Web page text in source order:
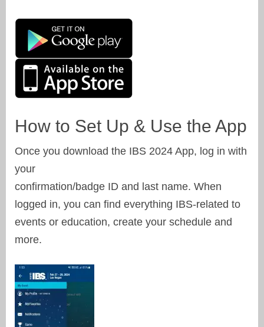
How to Set Up & Use the App
Once you download the IBS 2024 App, log in with
your
confirmation/badge ID and last name. When
logged in, you can find everything IBS-related to
events or education, create your schedule and
more.